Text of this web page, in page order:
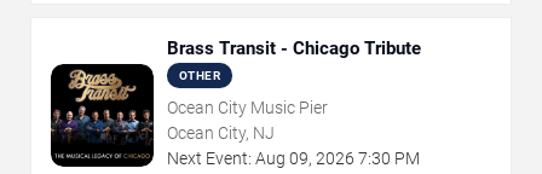
Brass Transit - Chicago Tribute
OTHER
Ocean City Music Pier
Ocean City, NJ
Next Event: Aug 09, 2026 7:30 PM